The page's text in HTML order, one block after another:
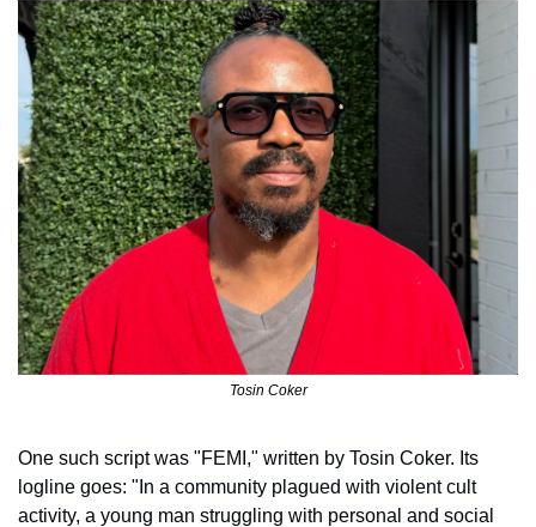
Tosin Coker
One such script was "FEMI," written by Tosin Coker. Its
logline goes: "In a community plagued with violent cult
activity, a young man struggling with personal and social